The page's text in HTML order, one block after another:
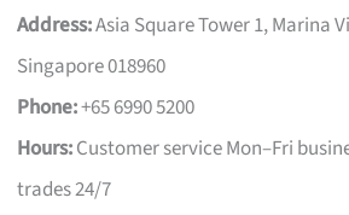
Address:Asia Square Tower 1, Marina
Singapore 018960
Phone:+65 6990 5200
Hours:Customer service Mon–Fri
trades 24/7